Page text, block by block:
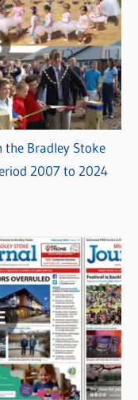
the Bradley Stoke
2007 to 2024